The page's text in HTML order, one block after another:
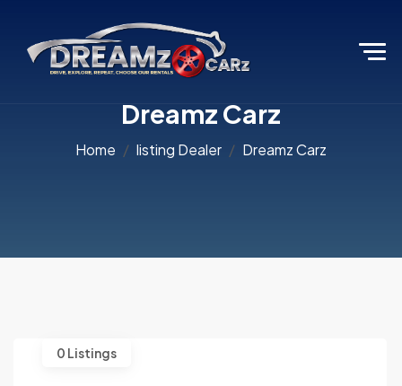
Dreamz Carz
Home listing Dealer Dreamz Carz
0 Listings